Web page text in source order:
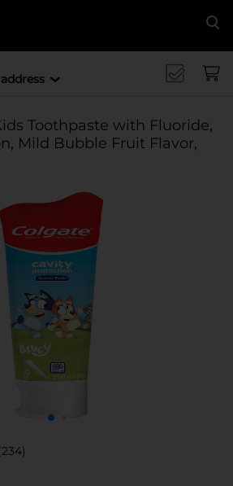
Toothpaste with Fluoride,
Mild Bubble Fruit Flavor,